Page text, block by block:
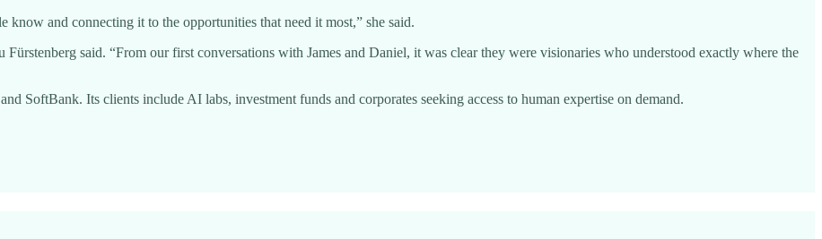
know and connecting it to the opportunities that need it most,” she said.
said. “From our first conversations with James and Daniel, it was clear they were visionaries who understood exactly where the
SoftBank. Its clients include AI labs, investment funds and corporates seeking access to human expertise on demand.